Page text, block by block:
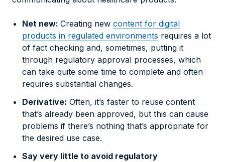
Net new: Creating new content for digital
products in regulated environments requires a lot
of fact checking and, sometimes, putting it
through regulatory approval processes, which
can take quite some time to complete and often
requires substantial changes.
Derivative: Often, it’s faster to reuse content
that’s already been approved, but this can cause
problems if there’s nothing that’s appropriate for
the desired use case.
Say very little to avoid regulatory